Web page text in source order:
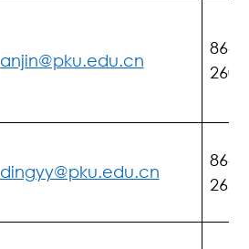
anjin@pku.edu.cn
86-
dingyy@pku.edu.cn
86-